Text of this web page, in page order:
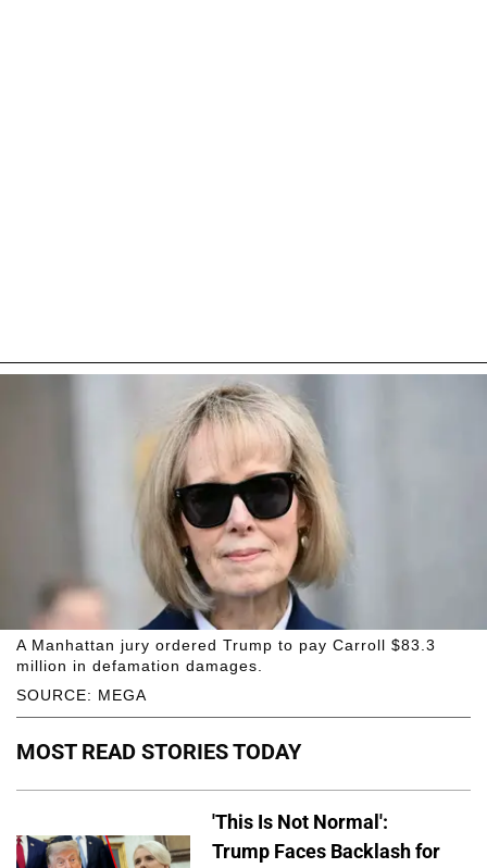
SOURCE: MEGA
A Manhattan jury ordered Trump to pay Carroll $83.3
million in defamation damages.
MOST READ STORIES TODAY
'This Is Not Normal':
Trump Faces Backlash for